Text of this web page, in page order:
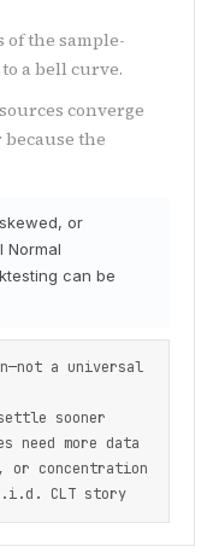
of the sample-
a bell curve.
converge
the
or
Normal
can be
a universal
sooner
need more data
or concentration
CLT story